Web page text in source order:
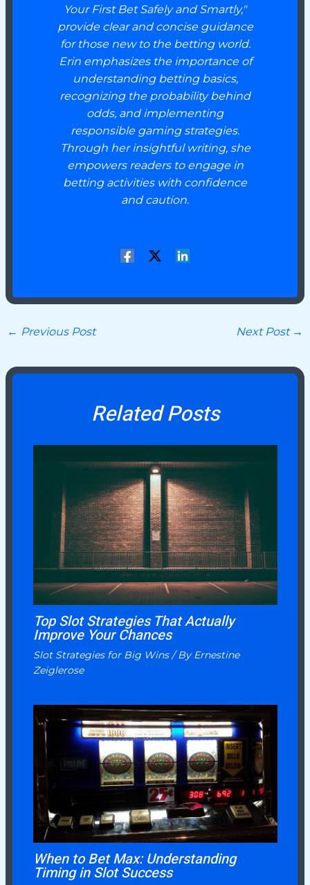
Your First Bet Safely and Smartly,"
provide clear and concise guidance
for those new to the betting world.
Erin emphasizes the importance of
understanding betting basics,
recognizing the probability behind
odds, and implementing
responsible gaming strategies.
Through her insightful writing, she
empowers readers to engage in
betting activities with confidence
and caution.
← Previous Post Next Post →
Related Posts
Top Slot Strategies That Actually
Improve Your Chances
Slot Strategies for Big Wins/ ByErnestine
Zeiglerose
When to Bet Max: Understanding
Timing in Slot Success